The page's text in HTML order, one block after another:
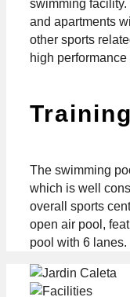
swimming
and apartments
other sports
high
The swimming
which is well
overall sports
open air pool,
pool with 6 lanes.